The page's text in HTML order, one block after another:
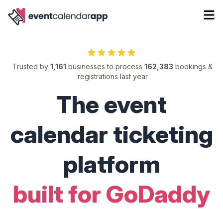
Trusted by 1,161 businesses to process 162,383 bookings &
registrations last year
The event
calendar ticketing
platform
built for GoDaddy